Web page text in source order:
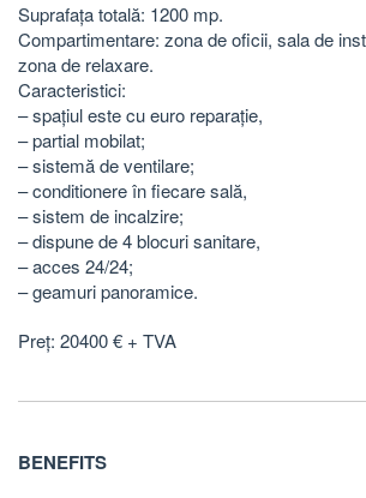
Suprafața totală: 1200 mp.
Compartimentare: zona de oficii, sala de
zona de relaxare.
Caracteristici:
– spațiul este cu euro reparație,
– partial mobilat;
– sistemă de ventilare;
– conditionere în fiecare sală,
– sistem de incalzire;
– dispune de 4 blocuri sanitare,
– acces 24/24;
– geamuri panoramice.
Preț: 20400 € + TVA
BENEFITS